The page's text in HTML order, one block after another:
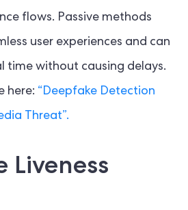
flows. Passive methods
user experiences and can
time without causing delays.
here: “Deepfake Detection
Threat”.
Liveness